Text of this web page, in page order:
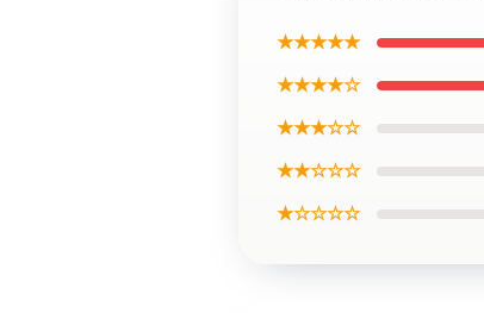
★★★★★
★★★★☆
★★★☆☆
★★☆☆☆
★☆☆☆☆